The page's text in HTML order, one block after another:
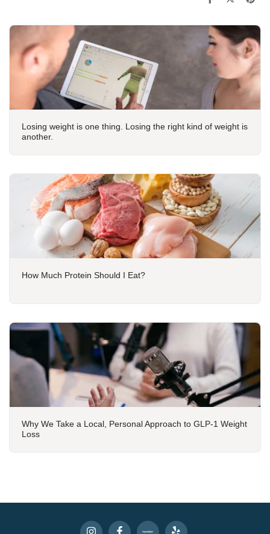
Losing weight is one thing. Losing the right kind of weight is
another.
How Much Protein Should I Eat?
Why We Take a Local, Personal Approach to GLP-1 Weight
Loss